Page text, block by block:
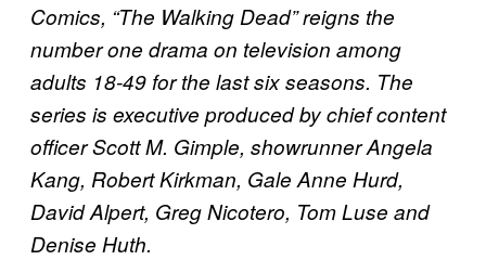
Comics, “The Walking Dead” reigns the
number one drama on television among
adults 18-49 for the last six seasons. The
series is executive produced by chief content
officer Scott M. Gimple, showrunner Angela
Kang, Robert Kirkman, Gale Anne Hurd,
David Alpert, Greg Nicotero, Tom Luse and
Denise Huth.